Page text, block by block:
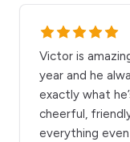
Victor is
year and he
exactly what
cheerful,
everything